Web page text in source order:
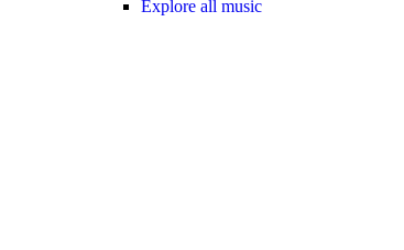
Explore all music